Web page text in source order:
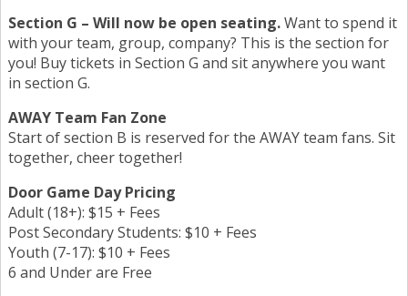
Section G – Will now be open seating.
with your team, group, company? This is the section for
you! Buy tickets in Section G and sit anywhere you want
in section G.
AWAY Team Fan Zone
Start of section B is reserved for the AWAY team fans. Sit
together, cheer together!
Door Game Day Pricing
Adult (18+): $15 + Fees
Post Secondary Students: $10 + Fees
Youth (7-17): $10 + Fees
6 and Under are Free